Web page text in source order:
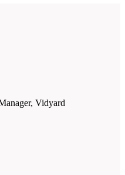
Vidyard